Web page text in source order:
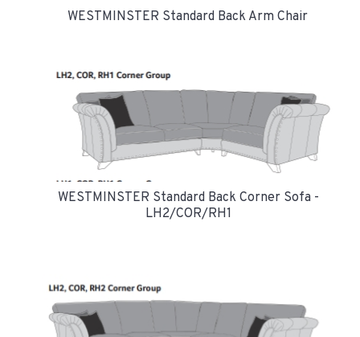
WESTMINSTER Standard Back Arm Chair
WESTMINSTER Standard Back Corner Sofa -
LH2/COR/RH1